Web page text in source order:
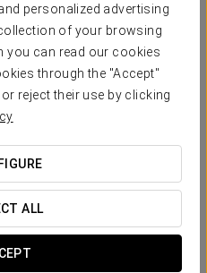
personalized advertising
of your browsing
you can read our cookies
through the "Accept"
reject their use by clicking
ALL
most significant monument in
declared a World Heritage